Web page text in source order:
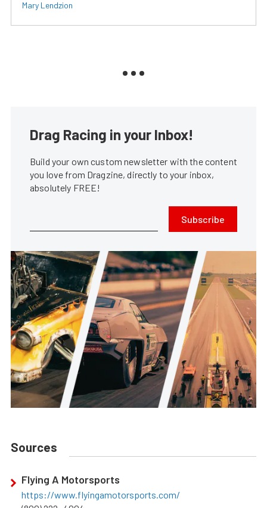
Mary Lendzion
Drag Racing in your Inbox!
Build your own custom newsletter with the content
you love from Dragzine, directly to your inbox,
absolutely FREE!
Subscribe
Sources
Flying A Motorsports
https://www.flyingamotorsports.com/